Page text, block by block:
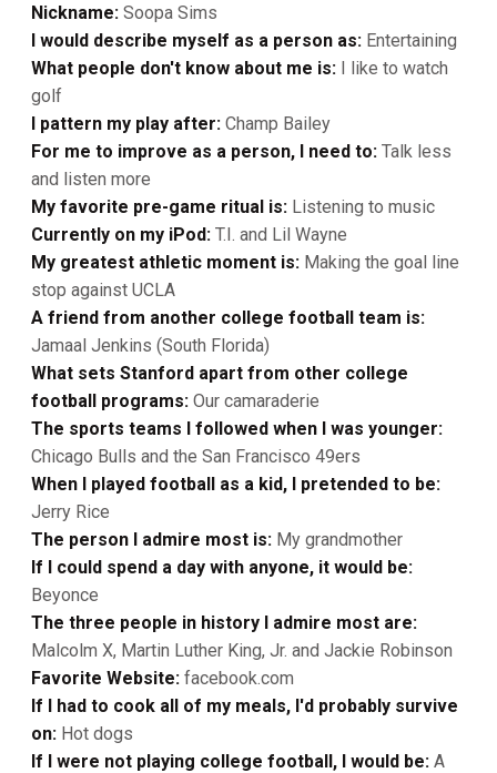
Nickname: Soopa Sims
I would describe myself as a person as: Entertaining
What people don't know about me is: I like to watch
golf
I pattern my play after: Champ Bailey
For me to improve as a person, I need to: Talk less
and listen more
My favorite pre-game ritual is: Listening to music
Currently on my iPod: T.I. and Lil Wayne
My greatest athletic moment is: Making the goal line
stop against UCLA
A friend from another college football team is:
Jamaal Jenkins (South Florida)
What sets Stanford apart from other college
football programs: Our camaraderie
The sports teams I followed when I was younger:
Chicago Bulls and the San Francisco 49ers
When I played football as a kid, I pretended to be:
Jerry Rice
The person I admire most is: My grandmother
If I could spend a day with anyone, it would be:
Beyonce
The three people in history I admire most are:
Malcolm X, Martin Luther King, Jr. and Jackie Robinson
Favorite Website: facebook.com
If I had to cook all of my meals, I'd probably survive
on: Hot dogs
If I were not playing college football, I would be: A